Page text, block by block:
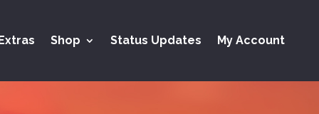
Shop Status Updates My Account